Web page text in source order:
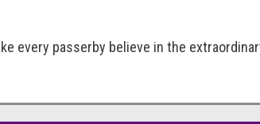
every passerby believe in the